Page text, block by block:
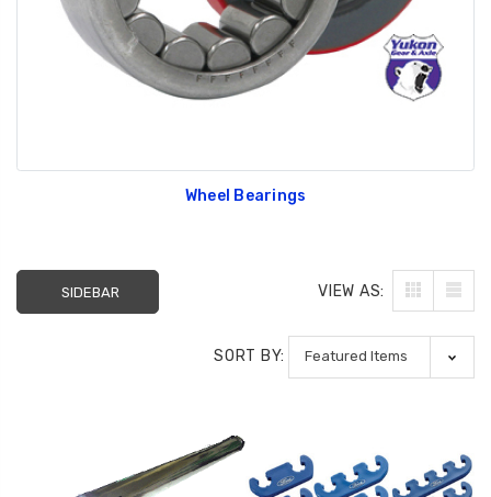
Wheel Bearings
SIDEBAR VIEW AS:
SORT BY: